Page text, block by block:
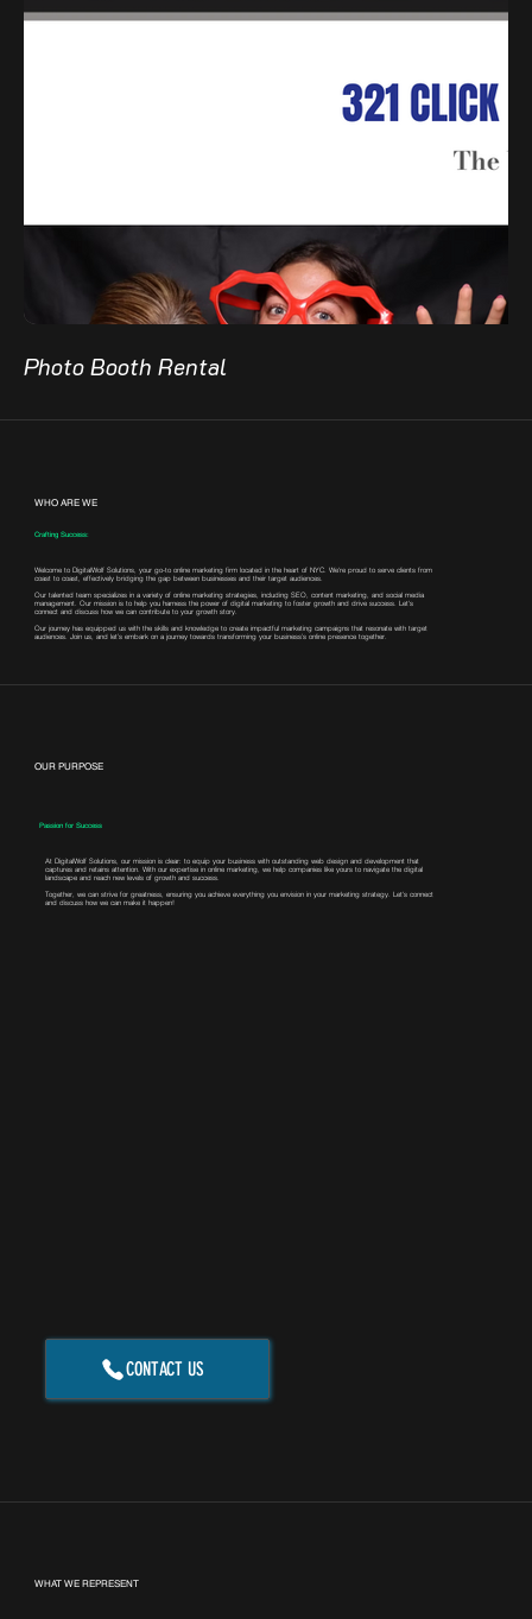
Photo Booth Rental
WHO ARE WE
Crafting Success:
Welcome to DigitalWolf Solutions, your go-to online marketing firm located in the heart of NYC. We're proud to serve clients from
coast to coast, effectively bridging the gap between businesses and their target audiences.
Our talented team specializes in a variety of online marketing strategies, including SEO, content marketing, and social media
management. Our mission is to help you harness the power of digital marketing to foster growth and drive success. Let's
connect and discuss how we can contribute to your growth story.
Our journey has equipped us with the skills and knowledge to create impactful marketing campaigns that resonate with target
audiences. Join us, and let’s embark on a journey towards transforming your business’s online presence together.
OUR PURPOSE
Passion for Success
At DigitalWolf Solutions, our mission is clear: to equip your business with outstanding web design and development that
captures and retains attention. With our expertise in online marketing, we help companies like yours to navigate the digital
landscape and reach new levels of growth and success.
Together, we can strive for greatness, ensuring you achieve everything you envision in your marketing strategy. Let's connect
and discuss how we can make it happen!
CONTACT US
WHAT WE REPRESENT